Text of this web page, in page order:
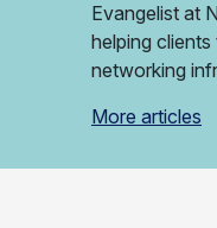
Evangelist at
helping
networking
More articles